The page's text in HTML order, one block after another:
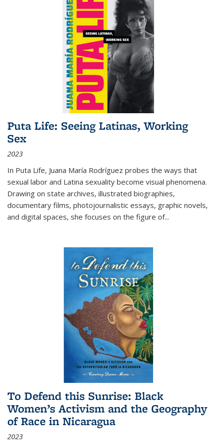
Puta Life: Seeing Latinas, Working
Sex
2023
In Puta Life, Juana María Rodríguez probes the ways that
sexual labor and Latina sexuality become visual phenomena.
Drawing on state archives, illustrated biographies,
documentary films, photojournalistic essays, graphic novels,
and digital spaces, she focuses on the figure of...
To Defend this Sunrise: Black
Women’s Activism and the Geography
of Race in Nicaragua
2023